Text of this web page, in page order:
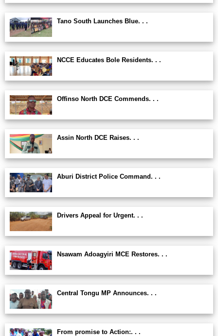
Tano South Launches Blue. . .
NCCE Educates Bole Residents. . .
Offinso North DCE Commends. . .
Assin North DCE Raises. . .
Aburi District Police Command. . .
Drivers Appeal for Urgent. . .
Nsawam Adoagyiri MCE Restores. . .
Central Tongu MP Announces. . .
From promise to Action:. . .